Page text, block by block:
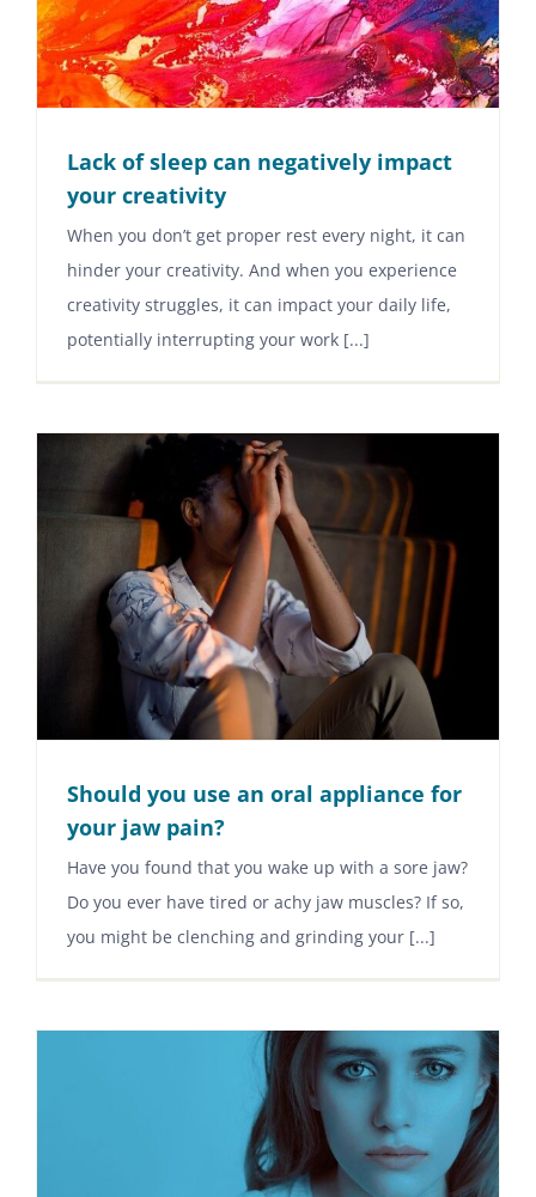
Lack of sleep can negatively impact
your creativity
When you don’t get proper rest every night, it can
hinder your creativity. And when you experience
creativity struggles, it can impact your daily life,
potentially interrupting your work [...]
Should you use an oral appliance for
your jaw pain?
Have you found that you wake up with a sore jaw?
Do you ever have tired or achy jaw muscles? If so,
you might be clenching and grinding your [...]